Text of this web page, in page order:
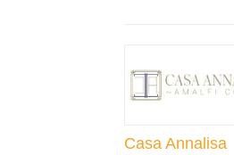
Casa Annalisa